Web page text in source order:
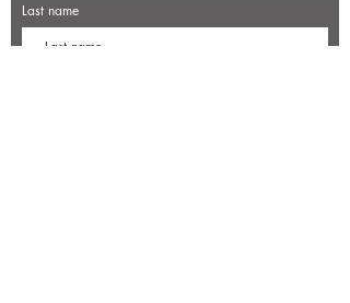
Last name